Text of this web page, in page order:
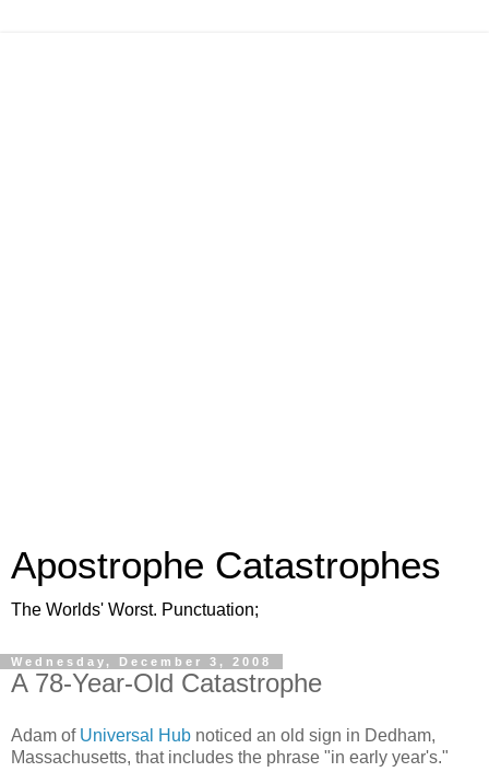
Apostrophe Catastrophes
The Worlds' Worst. Punctuation;
Wednesday, December 3, 2008
A 78-Year-Old Catastrophe
Adam of Universal Hub noticed an old sign in Dedham,
Massachusetts, that includes the phrase "in early year's."